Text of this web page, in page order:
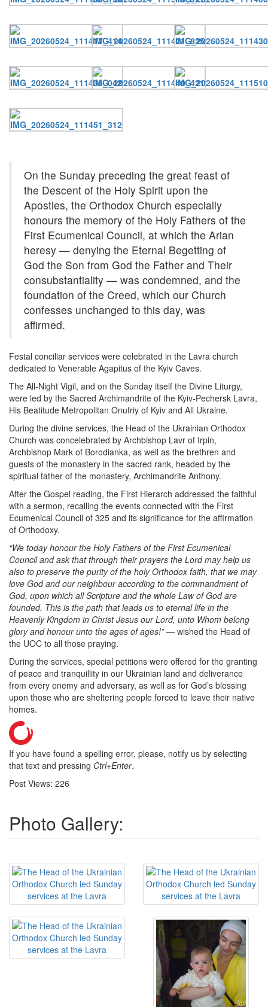
On the Sunday preceding the great feast of
the Descent of the Holy Spirit upon the
Apostles, the Orthodox Church especially
honours the memory of the Holy Fathers of the
First Ecumenical Council, at which the Arian
heresy — denying the Eternal Begetting of
God the Son from God the Father and Their
consubstantiality — was condemned, and the
foundation of the Creed, which our Church
confesses unchanged to this day, was
affirmed.
Festal conciliar services were celebrated in the Lavra church
dedicated to Venerable Agapitus of the Kyiv Caves.
The All-Night Vigil, and on the Sunday itself the Divine Liturgy,
were led by the Sacred Archimandrite of the Kyiv-Pechersk Lavra,
His Beatitude Metropolitan Onufriy of Kyiv and All Ukraine.
During the divine services, the Head of the Ukrainian Orthodox
Church was concelebrated by Archbishop Lavr of Irpin,
Archbishop Mark of Borodianka, as well as the brethren and
guests of the monastery in the sacred rank, headed by the
spiritual father of the monastery, Archimandrite Anthony.
After the Gospel reading, the First Hierarch addressed the faithful
with a sermon, recalling the events connected with the First
Ecumenical Council of 325 and its significance for the affirmation
of Orthodoxy.
“We today honour the Holy Fathers of the First Ecumenical
Council and ask that through their prayers the Lord may help us
also to preserve the purity of the holy Orthodox faith, that we may
love God and our neighbour according to the commandment of
God, upon which all Scripture and the whole Law of God are
founded. This is the path that leads us to eternal life in the
Heavenly Kingdom in Christ Jesus our Lord, unto Whom belong
glory and honour unto the ages of ages!”— wished the Head of
the UOC to all those praying.
During the services, special petitions were offered for the granting
of peace and tranquillity in our Ukrainian land and deliverance
from every enemy and adversary, as well as for God’s blessing
upon those who are sheltering people forced to leave their native
homes.
If you have found a spelling error, please, notify us by selecting
that text and pressing Ctrl+Enter.
Post Views: 226
Photo Gallery: